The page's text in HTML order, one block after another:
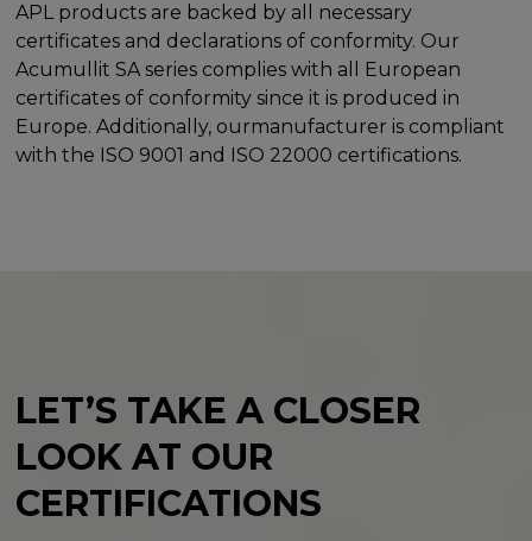
APL products are backed by all necessary
certificates and declarations of conformity. Our
Acumullit SA series complies with all European
certificates of conformity since it is produced in
Europe. Additionally, ourmanufacturer is compliant
with the ISO 9001 and ISO 22000 certifications.
LET’S TAKE A CLOSER
LOOKAT OUR
CERTIFICATIONS